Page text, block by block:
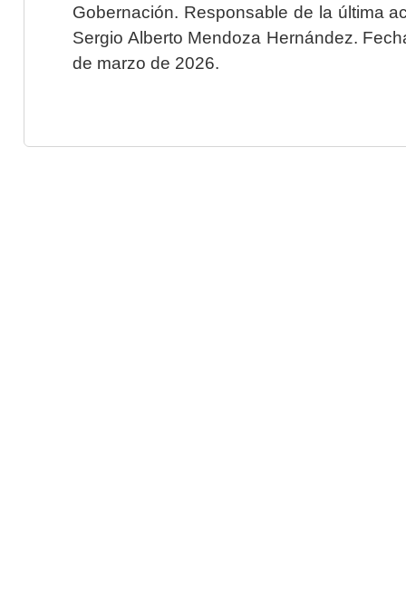
Gobernación. Responsable de la última
Sergio Alberto Mendoza Hernández.
de marzo de 2026.